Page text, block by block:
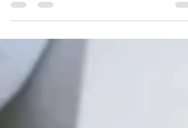
use the realistic idea that you should practice first
on baby quilts or muslin sandwiches before you
did give it a try for about maybe 10 […] Read